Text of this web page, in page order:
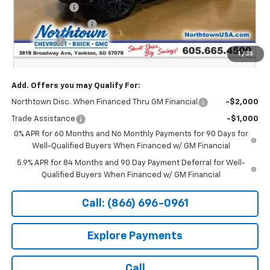
1 / 35
Customer Cash
Northtown Discount
Bonus Cash -$1,750
Sale Price: $61,744
Add. Offers you may Qualify For:
Northtown Disc. When Financed Thru GM Financial -$2,000
Trade Assistance
-$1,000
0% APR for 60 Months and No Monthly Payments for 90 Days for
Well-Qualified Buyers When Financed w/ GM Financial
5.9% APR for 84 Months and 90 Day Payment Deferral for Well-
Qualified Buyers When Financed w/ GM Financial
Call: (866) 696-0961
Explore Payments